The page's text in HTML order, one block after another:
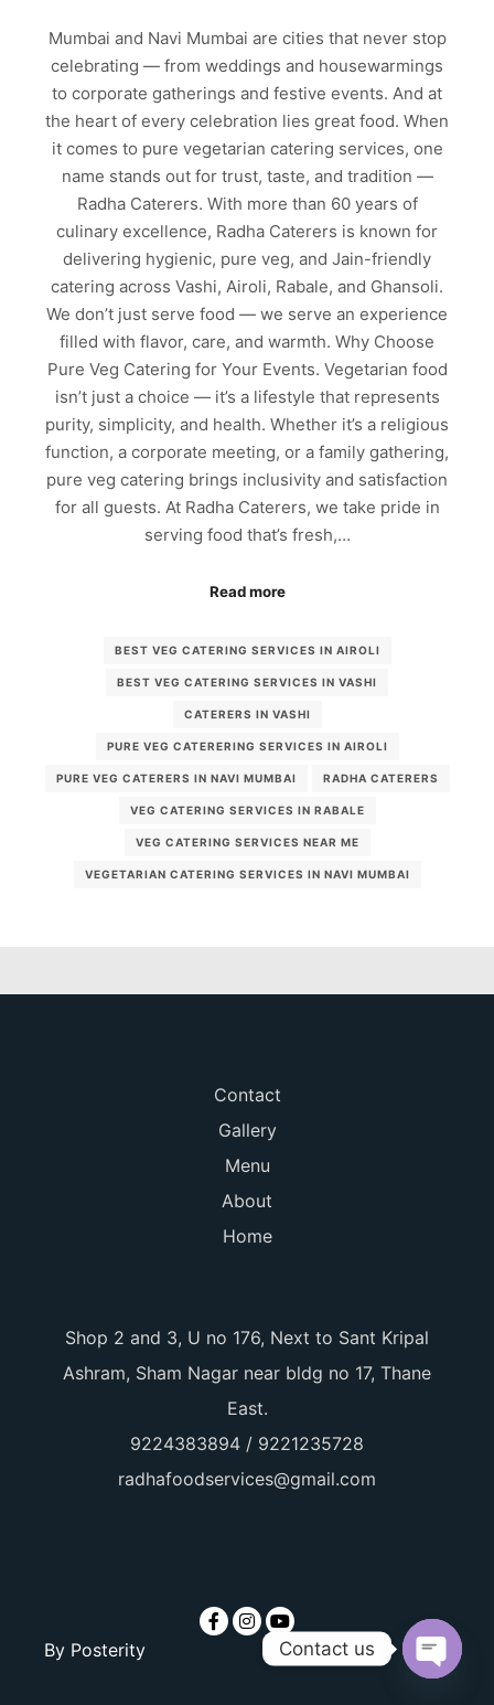
Mumbai and Navi Mumbai are cities that never stop
celebrating — from weddings and housewarmings
to corporate gatherings and festive events. And at
the heart of every celebration lies great food. When
it comes to pure vegetarian catering services, one
name stands out for trust, taste, and tradition —
Radha Caterers. With more than 60 years of
culinary excellence, Radha Caterers is known for
delivering hygienic, pure veg, and Jain-friendly
catering across Vashi, Airoli, Rabale, and Ghansoli.
We don’t just serve food — we serve an experience
filled with flavor, care, and warmth. Why Choose
Pure Veg Catering for Your Events. Vegetarian food
isn’t just a choice — it’s a lifestyle that represents
purity, simplicity, and health. Whether it’s a religious
function, a corporate meeting, or a family gathering,
pure veg catering brings inclusivity and satisfaction
for all guests. At Radha Caterers, we take pride in
serving food that’s fresh,…
Read more
BEST VEG CATERING SERVICES IN AIROLI
BEST VEG CATERING SERVICES IN VASHI
CATERERS IN VASHI
PURE VEG CATERERING SERVICES IN AIROLI
PURE VEG CATERERS IN NAVI MUMBAI RADHA CATERERS
VEG CATERING SERVICES IN RABALE
VEG CATERING SERVICES NEAR ME
VEGETARIAN CATERING SERVICES IN NAVI MUMBAI
Contact
Gallery
Menu
About
Home
Shop 2 and 3, U no 176, Next to Sant Kripal
Ashram, Sham Nagar near bldg no 17, Thane
East.
9224383894 / 9221235728
radhafoodservices@gmail.com
By Posterity Contact us